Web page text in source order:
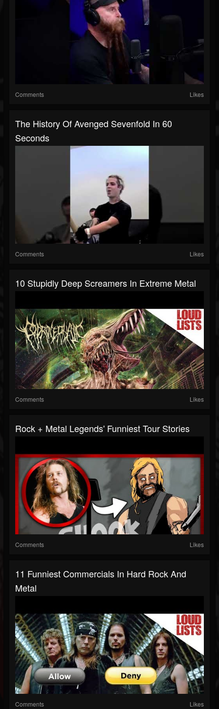
Comments Likes
The History Of Avenged Sevenfold In 60
Seconds
Comments Likes
10 Stupidly Deep Screamers In Extreme Metal
Comments Likes
Rock + Metal Legends' Funniest Tour Stories
Comments Likes
11 Funniest Commercials In Hard Rock And
Metal
Comments Likes